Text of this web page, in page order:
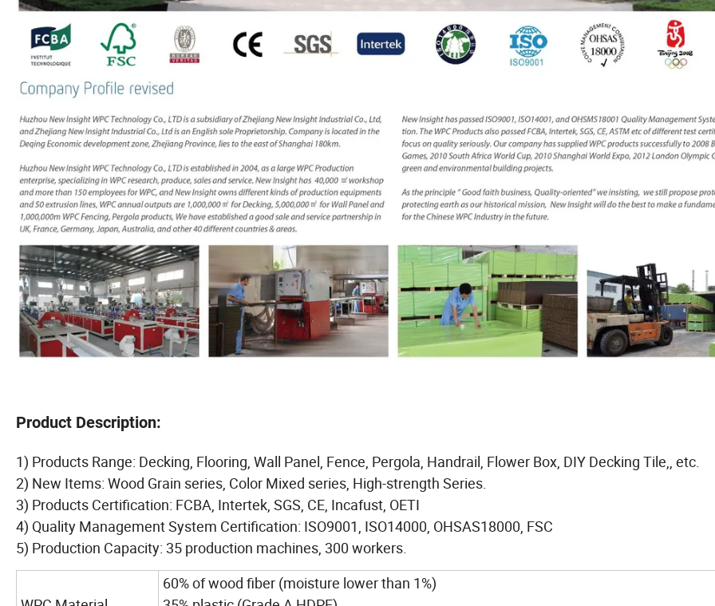
Product Description:
1) Products Range: Decking, Flooring, Wall Panel, Fence, Pergola, Handrail, Flower Box, DIY Decking Tile,, etc.
2) New Items: Wood Grain series, Color Mixed series, High-strength Series.
3) Products Certification: FCBA, Intertek, SGS, CE, Incafust, OETI
4) Quality Management System Certification: ISO9001, ISO14000, OHSAS18000, FSC
5) Production Capacity: 35 production machines, 300 workers.
60% of wood fiber (moisture lower than 1%)